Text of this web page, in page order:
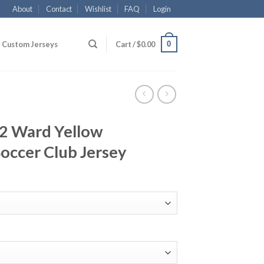
About Contact Wishlist FAQ Login
Custom Jerseys Cart /$0.00 0
Ward Yellow
Club Jersey